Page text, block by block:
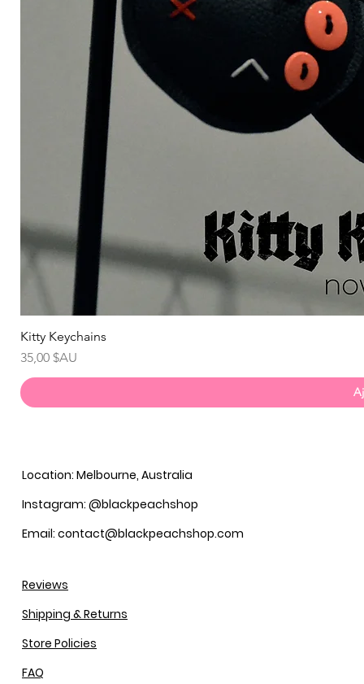
Kitty Keychains
Prix
35,00 $AU
Location: Melbourne, Australia
Instagram: @blackpeachshop
Email: contact@blackpeachshop.com
Reviews
Shipping & Returns
Store Policies
FAQ